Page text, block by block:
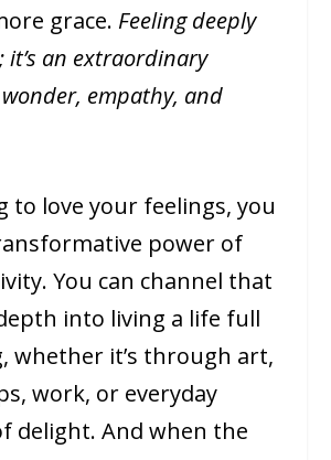
grace. Feeling deeply
it’s an extraordinary
empathy, and
to love your feelings, you
power of
You can channel that
into living a life full
whether it’s through art,
work, or everyday
delight. And when the